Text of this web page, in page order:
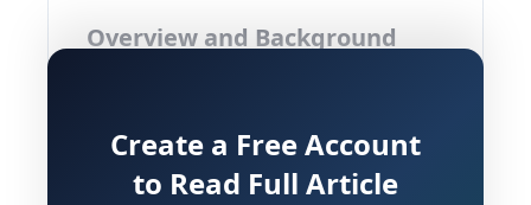
Overview and Background
Development Authority of India (IRDAI)
has released an Exposure Draft for the
Create a Free Account
to Read Full Article